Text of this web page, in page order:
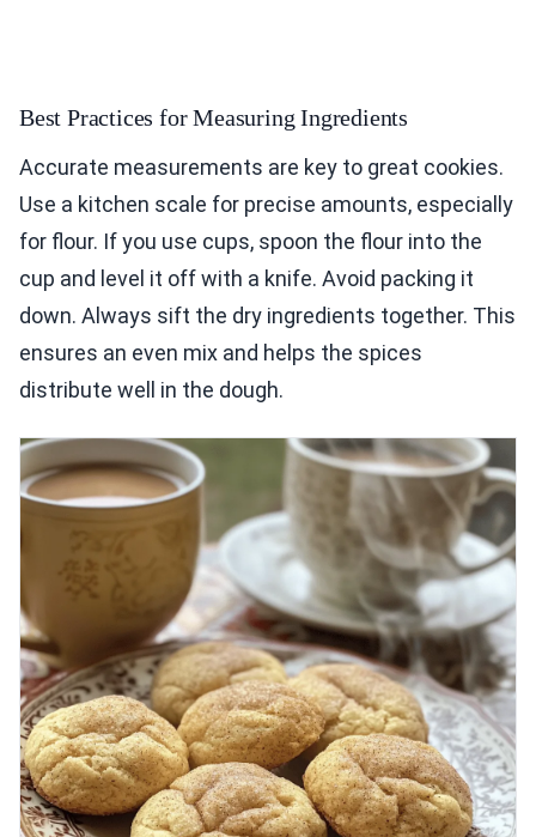
Best Practices for Measuring Ingredients
Accurate measurements are key to great cookies.
Use a kitchen scale for precise amounts, especially
for flour. If you use cups, spoon the flour into the
cup and level it off with a knife. Avoid packing it
down. Always sift the dry ingredients together. This
ensures an even mix and helps the spices
distribute well in the dough.